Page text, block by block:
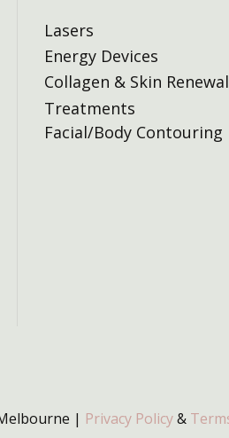
Lasers
Energy Devices
Collagen & Skin Renewal
Treatments
Facial/Body Contouring
| Privacy Policy&